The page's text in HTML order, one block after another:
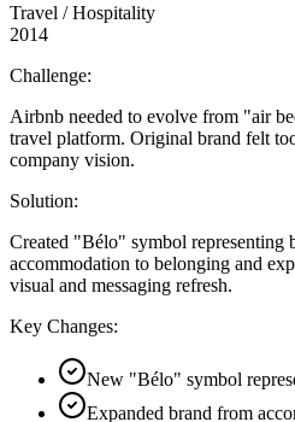
Travel / Hospitality
2014
Challenge:
Airbnb needed to evolve from "air
travel platform. Original brand felt
company vision.
Solution:
Created "Bélo" symbol representing
accommodation to belonging and
visual and messaging refresh.
Key Changes:
New "Bélo" symbol
Expanded brand from